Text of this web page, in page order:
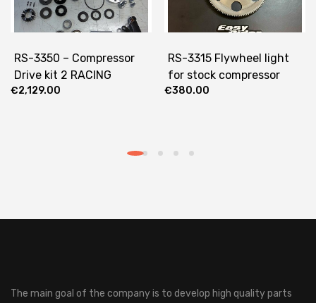
RS-3350 – Compressor
Drive kit 2 RACING
€2,129.00
RS-3315 Flywheel light
for stock compressor
€380.00
The main goal of the company is to develop high quality parts